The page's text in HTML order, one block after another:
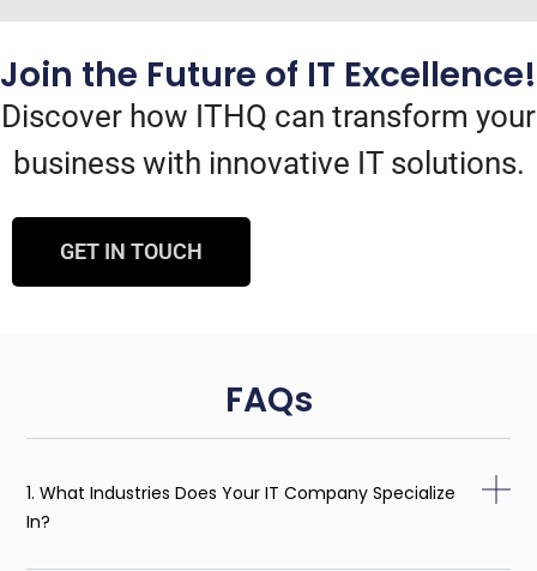
Join the Future of IT Excellence!
Discover how ITHQ can transform your
business with innovative IT solutions.
GET IN TOUCH
FAQs
1. What Industries Does Your IT Company Specialize
In?